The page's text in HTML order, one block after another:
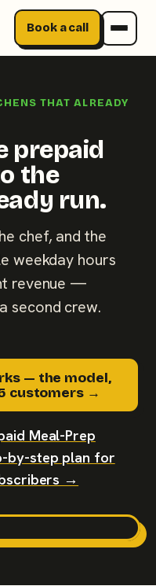
Book a call
THAT ALREADY
prepaid
the
run.
chef, and the
weekday hours
revenue —
second crew.
— the model,
customers →
Meal-Prep
by-step plan for
→